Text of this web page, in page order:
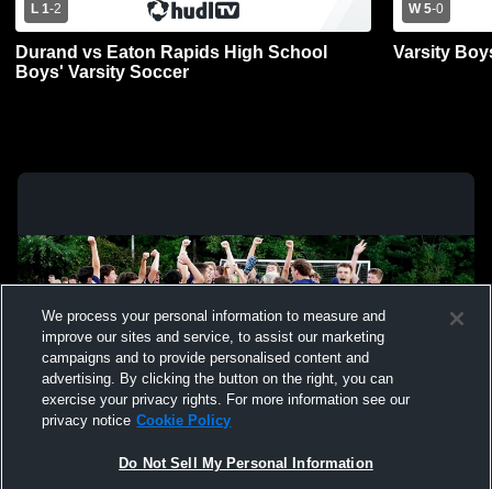
L 1-2
Durand vs Eaton Rapids High School
Boys' Varsity Soccer
W 5-0
Varsity
We process your personal information to measure and
improve our sites and service, to assist our marketing
campaigns and to provide personalised content and
advertising. By clicking the button on the right, you can
exercise your privacy rights. For more information see our
privacy notice Cookie Policy
Do Not Sell My Personal Information